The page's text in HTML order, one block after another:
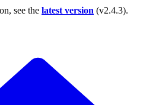
see the latest version (v2.4.3).